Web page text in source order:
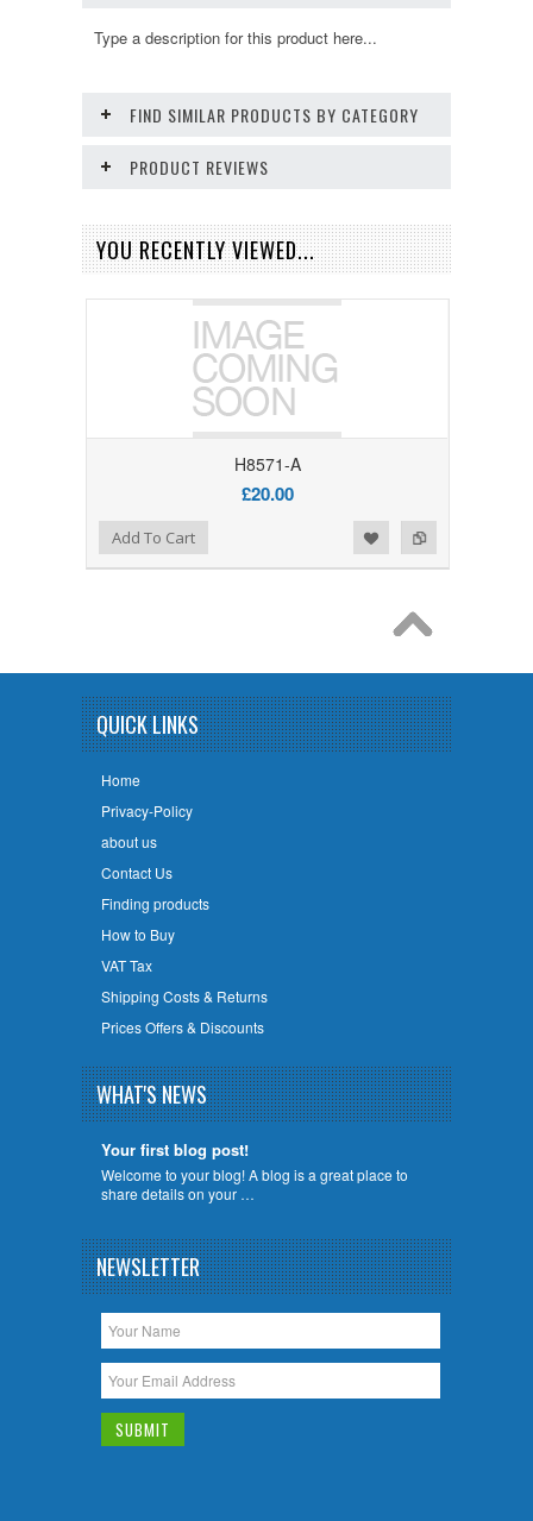
Type a description for this product here...
FIND SIMILAR PRODUCTS BY CATEGORY
PRODUCT REVIEWS
YOU RECENTLY VIEWED...
H8571-A
£20.00
Add to Compare
Add to WishlistAdd To Cart
QUICK LINKS
Home
Privacy-Policy
about us
Contact Us
Finding products
How to Buy
VAT Tax
Shipping Costs & Returns
Prices Offers & Discounts
WHAT'S NEWS
Your first blog post!
Welcome to your blog! A blog is a great place to
share details on your …
NEWSLETTER